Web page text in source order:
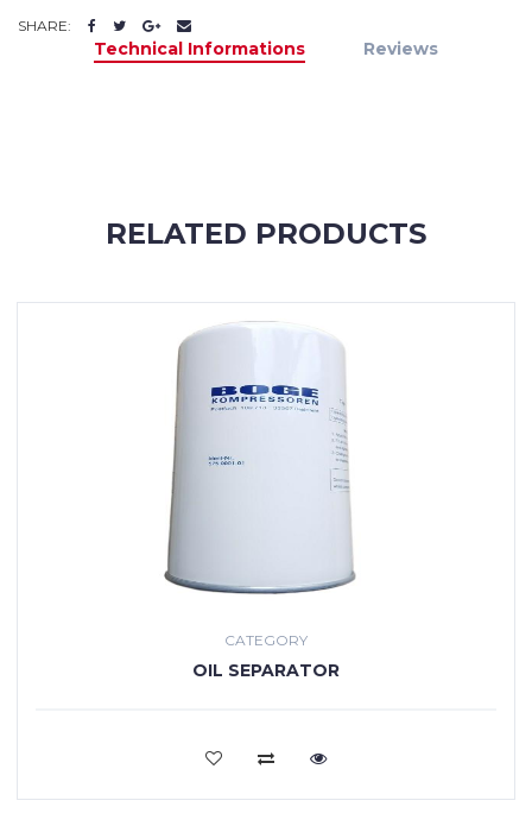
SHARE:
Technical Informations Reviews
RELATED PRODUCTS
CATEGORY
OIL SEPARATOR
VIEW MORE